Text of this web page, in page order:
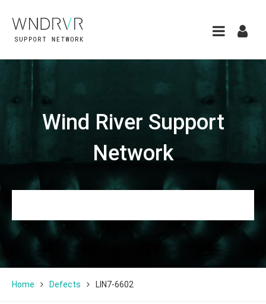
Wind River Support
Network
Home Defects LIN7-6602